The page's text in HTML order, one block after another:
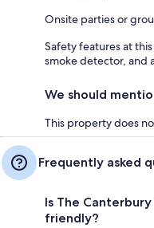
Onsite parties or
Safety features at
smoke detector, and
We should
This property does
Frequently asked
Is The
friendly?